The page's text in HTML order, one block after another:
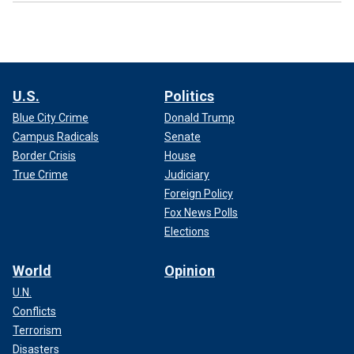
U.S.
Blue City Crime
Campus Radicals
Border Crisis
True Crime
Politics
Donald Trump
Senate
House
Judiciary
Foreign Policy
Fox News Polls
Elections
World
U.N.
Conflicts
Terrorism
Disasters
Opinion